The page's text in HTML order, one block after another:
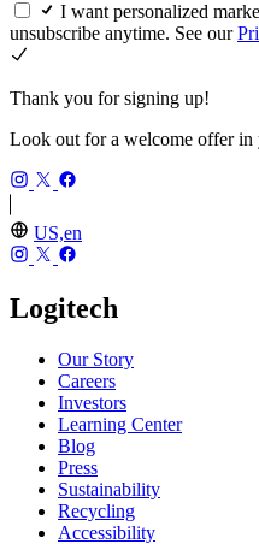
I want personalized
unsubscribe anytime. See our
Thank you for signing up!
Look out for a welcome offer in
US,en
Logitech
Our Story
Careers
Investors
Learning Center
Blog
Press
Sustainability
Recycling
Accessibility